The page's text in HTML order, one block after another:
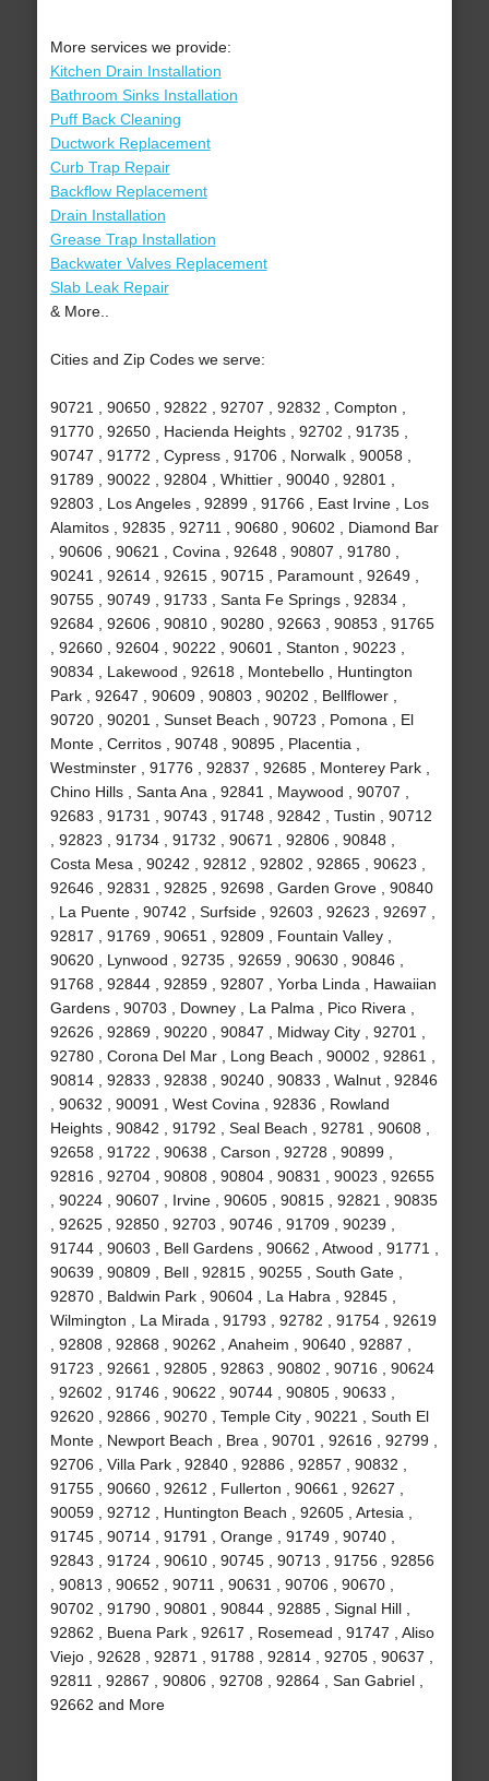
More services we provide:
Kitchen Drain Installation
Bathroom Sinks Installation
Puff Back Cleaning
Ductwork Replacement
Curb Trap Repair
Backflow Replacement
Drain Installation
Grease Trap Installation
Backwater Valves Replacement
Slab Leak Repair
& More..
Cities and Zip Codes we serve:
90721 , 90650 , 92822 , 92707 , 92832 , Compton ,
91770 , 92650 , Hacienda Heights , 92702 , 91735 ,
90747 , 91772 , Cypress , 91706 , Norwalk , 90058 ,
91789 , 90022 , 92804 , Whittier , 90040 , 92801 ,
92803 , Los Angeles , 92899 , 91766 , East Irvine , Los
Alamitos , 92835 , 92711 , 90680 , 90602 , Diamond Bar
, 90606 , 90621 , Covina , 92648 , 90807 , 91780 ,
90241 , 92614 , 92615 , 90715 , Paramount , 92649 ,
90755 , 90749 , 91733 , Santa Fe Springs , 92834 ,
92684 , 92606 , 90810 , 90280 , 92663 , 90853 , 91765
, 92660 , 92604 , 90222 , 90601 , Stanton , 90223 ,
90834 , Lakewood , 92618 , Montebello , Huntington
Park , 92647 , 90609 , 90803 , 90202 , Bellflower ,
90720 , 90201 , Sunset Beach , 90723 , Pomona , El
Monte , Cerritos , 90748 , 90895 , Placentia ,
Westminster , 91776 , 92837 , 92685 , Monterey Park ,
Chino Hills , Santa Ana , 92841 , Maywood , 90707 ,
92683 , 91731 , 90743 , 91748 , 92842 , Tustin , 90712
, 92823 , 91734 , 91732 , 90671 , 92806 , 90848 ,
Costa Mesa , 90242 , 92812 , 92802 , 92865 , 90623 ,
92646 , 92831 , 92825 , 92698 , Garden Grove , 90840
, La Puente , 90742 , Surfside , 92603 , 92623 , 92697 ,
92817 , 91769 , 90651 , 92809 , Fountain Valley ,
90620 , Lynwood , 92735 , 92659 , 90630 , 90846 ,
91768 , 92844 , 92859 , 92807 , Yorba Linda , Hawaiian
Gardens , 90703 , Downey , La Palma , Pico Rivera ,
92626 , 92869 , 90220 , 90847 , Midway City , 92701 ,
92780 , Corona Del Mar , Long Beach , 90002 , 92861 ,
90814 , 92833 , 92838 , 90240 , 90833 , Walnut , 92846
, 90632 , 90091 , West Covina , 92836 , Rowland
Heights , 90842 , 91792 , Seal Beach , 92781 , 90608 ,
92658 , 91722 , 90638 , Carson , 92728 , 90899 ,
92816 , 92704 , 90808 , 90804 , 90831 , 90023 , 92655
, 90224 , 90607 , Irvine , 90605 , 90815 , 92821 , 90835
, 92625 , 92850 , 92703 , 90746 , 91709 , 90239 ,
91744 , 90603 , Bell Gardens , 90662 , Atwood , 91771 ,
90639 , 90809 , Bell , 92815 , 90255 , South Gate ,
92870 , Baldwin Park , 90604 , La Habra , 92845 ,
Wilmington , La Mirada , 91793 , 92782 , 91754 , 92619
, 92808 , 92868 , 90262 , Anaheim , 90640 , 92887 ,
91723 , 92661 , 92805 , 92863 , 90802 , 90716 , 90624
, 92602 , 91746 , 90622 , 90744 , 90805 , 90633 ,
92620 , 92866 , 90270 , Temple City , 90221 , South El
Monte , Newport Beach , Brea , 90701 , 92616 , 92799 ,
92706 , Villa Park , 92840 , 92886 , 92857 , 90832 ,
91755 , 90660 , 92612 , Fullerton , 90661 , 92627 ,
90059 , 92712 , Huntington Beach , 92605 , Artesia ,
91745 , 90714 , 91791 , Orange , 91749 , 90740 ,
92843 , 91724 , 90610 , 90745 , 90713 , 91756 , 92856
, 90813 , 90652 , 90711 , 90631 , 90706 , 90670 ,
90702 , 91790 , 90801 , 90844 , 92885 , Signal Hill ,
92862 , Buena Park , 92617 , Rosemead , 91747 , Aliso
Viejo , 92628 , 92871 , 91788 , 92814 , 92705 , 90637 ,
92811 , 92867 , 90806 , 92708 , 92864 , San Gabriel ,
92662 and More